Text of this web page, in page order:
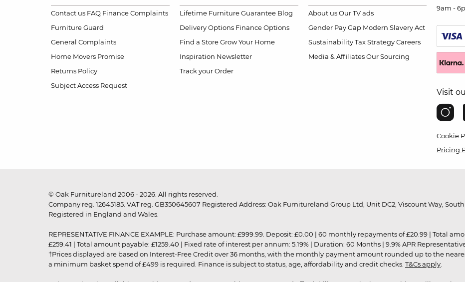
Contact us FAQ Finance Complaints
Furniture Guard
General Complaints
Home Movers Promise
Returns Policy
Subject Access Request
Lifetime Furniture Guarantee Blog
Delivery Options Finance Options
Find a Store Grow Your Home
Inspiration Newsletter
Track your Order
About us Our TV ads
Gender Pay Gap Modern Slavery Act
Sustainability Tax Strategy Careers
Media & Affiliates Our Sourcing
9am -
Visit
Cookie
Pricing
© Oak Furnitureland 2006 - 2026. All rights reserved.
Company reg. 12645185. VAT reg. GB350645607 Registered Address: Oak Furnitureland Group Ltd, Unit DC2, Viscount Way,
Registered in England and Wales.
REPRESENTATIVE FINANCE EXAMPLE: Purchase amount: £999.99. Deposit: £0.00 | 60 monthly repayments of £20.99 | Total
£259.41 | Total amount payable: £1259.40 | Fixed rate of interest per annum: 5.19% | Duration: 60 Months | 9.9% APR
†Prices displayed are based on Interest-Free Credit over 36 months, with the monthly payment amount rounded up to the
a minimum basket spend of £499 is required. Finance is subject to status, age, affordability and credit checks. T&Cs apply